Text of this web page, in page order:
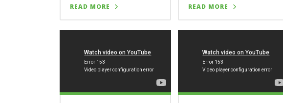
READ MORE READ MORE